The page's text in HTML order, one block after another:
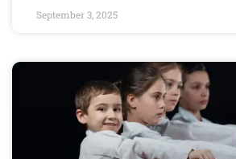
September 3, 2025